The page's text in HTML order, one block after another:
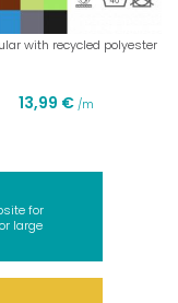
with recycled polyester
13,99 € /m
for
large